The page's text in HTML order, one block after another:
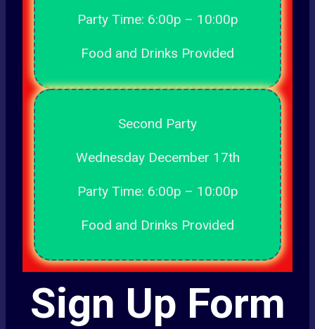
Party Time: 6:00p – 10:00p
Food and Drinks Provided
Second Party
Wednesday December 17th
Party Time: 6:00p – 10:00p
Food and Drinks Provided
Sign Up Form